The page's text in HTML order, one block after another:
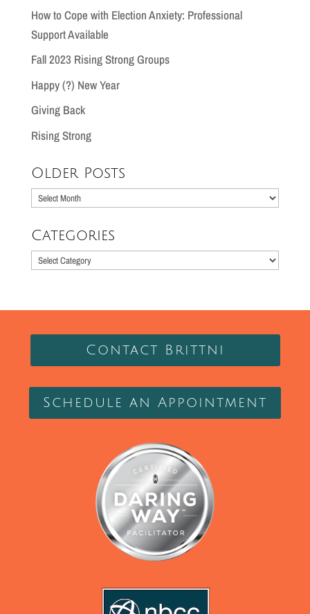
How to Cope with Election Anxiety: Professional
Support Available
Fall 2023 Rising Strong Groups
Happy (?) New Year
Giving Back
Rising Strong
Older Posts
Older
Categories
Categories
Contact Brittni
Schedule an Appointment